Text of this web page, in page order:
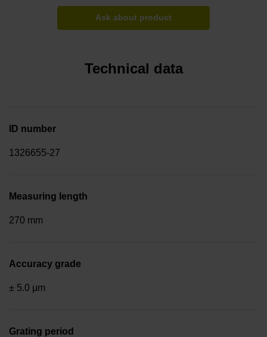
Ask about product
Technical data
ID number
1326655-27
Measuring length
270 mm
Accuracy grade
± 5.0 µm
Grating period